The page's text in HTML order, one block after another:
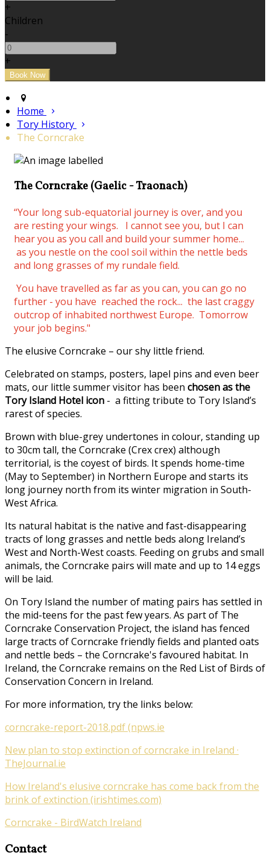
+
Children
-
+
Home
Tory History
The Corncrake
The Corncrake (Gaelic - Traonach)
“Your long sub-equatorial journey is over, and you
are resting your wings. I cannot see you, but I can
hear you as you call and build your summer home...
as you nestle on the cool soil within the nettle beds
and long grasses of my rundale field.
You have travelled as far as you can, you can go no
further - you have reached the rock... the last craggy
outcrop of inhabited northwest Europe. Tomorrow
your job begins."
The elusive Corncrake – our shy little friend.
Celebrated on stamps, posters, lapel pins and even beer
mats, our little summer visitor has been chosen as the
Tory Island Hotel icon - a fitting tribute to Tory Island’s
rarest of species.
Brown with blue-grey undertones in colour, standing up
to 30cm tall, the Corncrake (Crex crex) although
territorial, is the coyest of birds. It spends home-time
(May to September) in Northern Europe and starts its
long journey north from its winter migration in South-
West Africa.
Its natural habitat is the native and fast-disappearing
tracts of long grasses and nettle beds along Ireland’s
West and North-West coasts. Feeding on grubs and small
animals, the Corncrake pairs will mate and up to 14 eggs
will be laid.
On Tory Island the number of mating pairs has settled in
the mid-teens for the past few years. As part of The
Corncrake Conservation Project, the island has fenced
large tracts of Corncrake friendly fields and planted oats
and nettle beds – the Corncrake's favoured habitat. In
Ireland, the Corncrake remains on the Red List of Birds of
Conservation Concern in Ireland.
For more information, try the links below:
corncrake-report-2018.pdf (npws.ie
New plan to stop extinction of corncrake in Ireland ·
TheJournal.ie
How Ireland's elusive corncrake has come back from the
brink of extinction (irishtimes.com)
Corncrake - BirdWatch Ireland
Contact